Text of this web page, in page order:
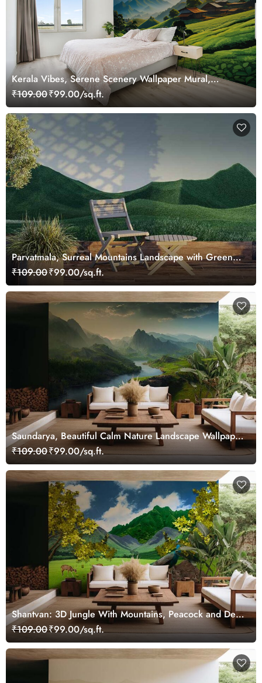
Kerala Vibes, Serene Scenery Wallpaper Mural,
Customized
₹109.00₹99.00/sq.ft.
Parvatmala, Surreal Mountains Landscape with Green
Peaks Wallpaper Mural
₹109.00₹99.00/sq.ft.
Saundarya, Beautiful Calm Nature Landscape Wallpaper
Mural
₹109.00₹99.00/sq.ft.
Shantvan: 3D Jungle With Mountains, Peacock and Deer
Wallpaper Mural
₹109.00₹99.00/sq.ft.